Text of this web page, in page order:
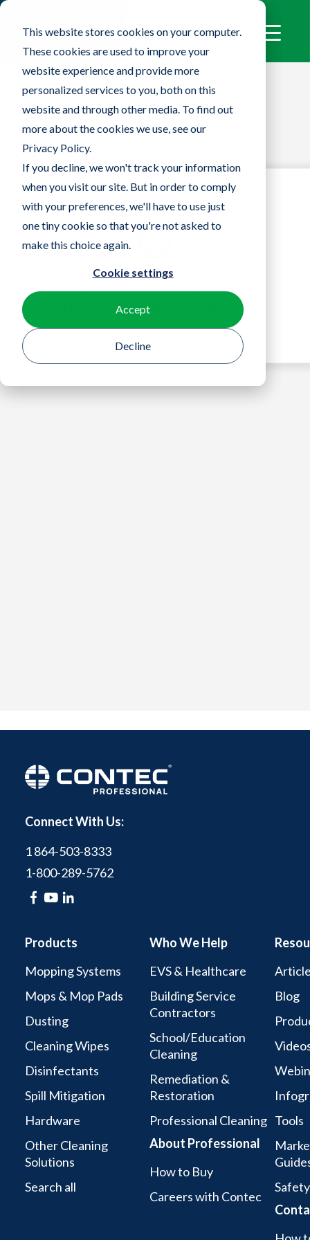
This website stores cookies on your computer.
These cookies are used to improve your
website experience and provide more
personalized services to you, both on this
website and through other media. To find out
more about the cookies we use, see our
Privacy Policy.
If you decline, we won't track your information
when you visit our site. But in order to comply
with your preferences, we'll have to use just
one tiny cookie so that you're not asked to
make this choice again.
Cookie settings
Accept
Decline
Connect With Us:
1 864-503-8333
1-800-289-5762
Products
Mopping Systems
Mops & Mop Pads
Dusting
Cleaning Wipes
Disinfectants
Spill Mitigation
Hardware
Other Cleaning
Solutions
Search all
Who We Help
EVS & Healthcare
Building Service
Contractors
School/Education
Cleaning
Remediation &
Restoration
Professional Cleaning
About Professional
How to Buy
Careers with Contec
Blog
Tools